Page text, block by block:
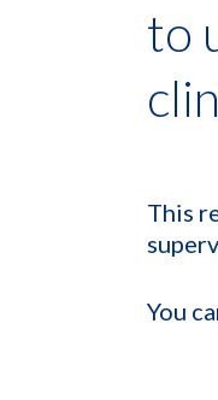
to
This
You